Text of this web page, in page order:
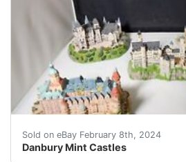
Sold on eBay February 8th, 2024
Danbury Mint Castles
eBay We have a 5pcs set of